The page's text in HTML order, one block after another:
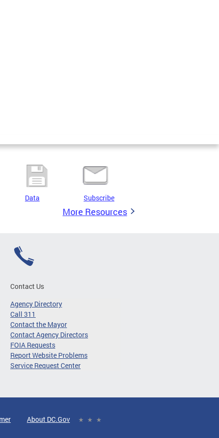
Data Subscribe
More Resources
Contact Us
Agency Directory
Call 311
Contact the Mayor
Contact Agency Directors
FOIA Requests
Report Website Problems
Service Request Center
About DC.Gov